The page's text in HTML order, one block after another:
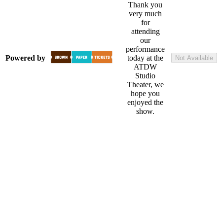
Powered by
Thank you
very much
for
attending
our
performance
today at the
ATDW
Studio
Theater, we
hope you
enjoyed the
show.
Not Available